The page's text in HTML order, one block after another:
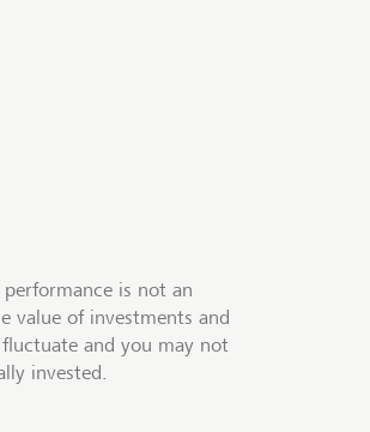
is not an
value of investments and
and you may not
invested.